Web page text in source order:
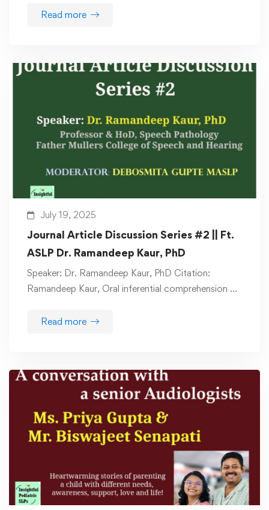
Read more
July 19, 2025
Journal Article Discussion Series #2 || Ft.
ASLP Dr. Ramandeep Kaur, PhD
Speaker: Dr. Ramandeep Kaur, PhD Citation:
Ramandeep Kaur, Oral inferential comprehension …
Read more